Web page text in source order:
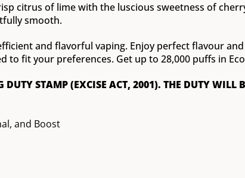
citrus of lime with the luscious sweetness of
smooth.
and flavorful vaping. Enjoy perfect flavour
fit your preferences. Get up to 28,000 puffs in
STAMP (EXCISE ACT, 2001). THE DUTY WILL
and Boost